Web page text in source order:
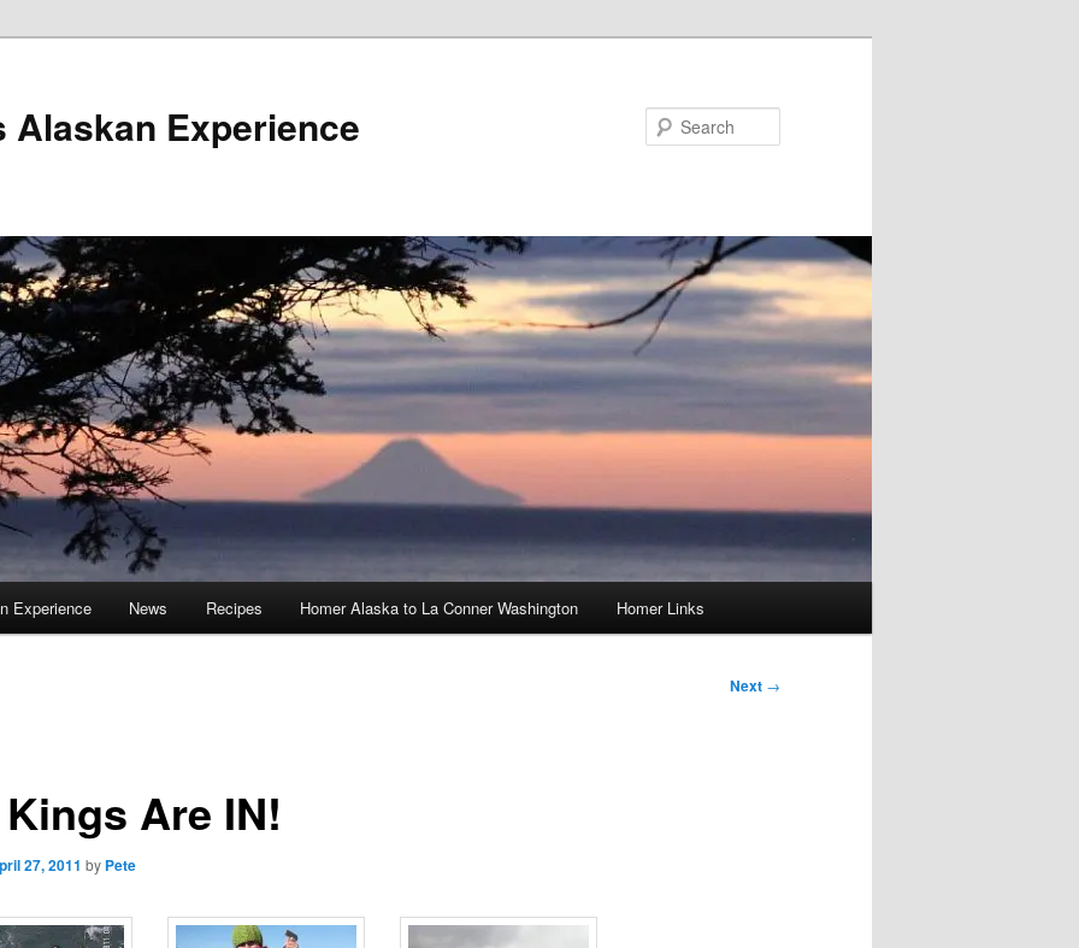
Alaskan Experience
Experience News Recipes Homer Alaska to La Conner Washington Homer Links
Next →
Are IN!
27, 2011 by Pete